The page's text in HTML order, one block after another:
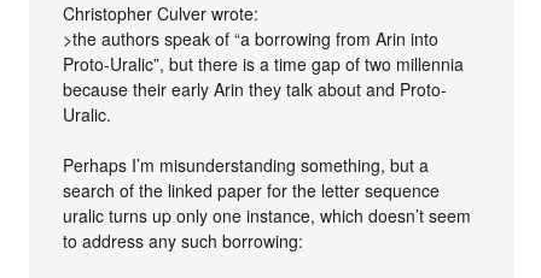
Christopher Culver wrote:
>the authors speak of “a borrowing from Arin into
Proto-Uralic”, but there is a time gap of two millennia
because their early Arin they talk about and Proto-
Uralic.
Perhaps I’m misunderstanding something, but a
search of the linked paper for the letter sequence
uralic turns up only one instance, which doesn’t seem
to address any such borrowing: